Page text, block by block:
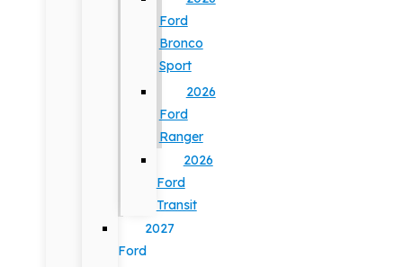
Ford
Bronco
Sport
2026
Ford
Ranger
2026
Ford
Transit
2027
Ford